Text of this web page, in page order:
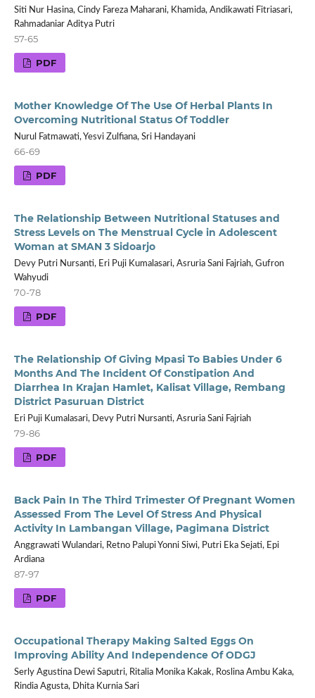
Siti Nur Hasina, Cindy Fareza Maharani, Khamida, Andikawati Fitriasari,
Rahmadaniar Aditya Putri
57-65
PDF
Mother Knowledge Of The Use Of Herbal Plants In
Overcoming Nutritional Status Of Toddler
Nurul Fatmawati, Yesvi Zulfiana, Sri Handayani
66-69
PDF
The Relationship Between Nutritional Statuses and
Stress Levels on The Menstrual Cycle in Adolescent
Woman at SMAN 3 Sidoarjo
Devy Putri Nursanti, Eri Puji Kumalasari, Asruria Sani Fajriah, Gufron
Wahyudi
70-78
PDF
The Relationship Of Giving Mpasi To Babies Under 6
Months And The Incident Of Constipation And
Diarrhea In Krajan Hamlet, Kalisat Village, Rembang
District Pasuruan District
Eri Puji Kumalasari, Devy Putri Nursanti, Asruria Sani Fajriah
79-86
PDF
Back Pain In The Third Trimester Of Pregnant Women
Assessed From The Level Of Stress And Physical
Activity In Lambangan Village, Pagimana District
Anggrawati Wulandari, Retno Palupi Yonni Siwi, Putri Eka Sejati, Epi
Ardiana
87-97
PDF
Occupational Therapy Making Salted Eggs On
Improving Ability And Independence Of ODGJ
Serly Agustina Dewi Saputri, Ritalia Monika Kakak, Roslina Ambu Kaka,
Rindia Agusta, Dhita Kurnia Sari